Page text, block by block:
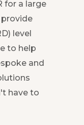
for a large
level
to help
and
have to